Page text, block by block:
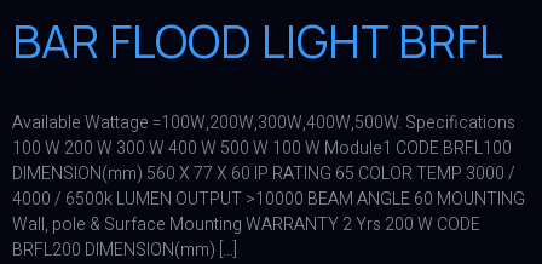
BAR FLOOD LIGHT BRFL
Available Wattage =100W,200W,300W,400W,500W. Specifications
100 W 200 W 300 W 400 W 500 W 100 W Module1 CODE BRFL100
DIMENSION(mm) 560 X 77 X 60 IP RATING 65 COLOR TEMP 3000 /
4000 / 6500k LUMEN OUTPUT >10000 BEAM ANGLE 60 MOUNTING
Wall, pole & Surface Mounting WARRANTY 2 Yrs 200 W CODE
BRFL200 DIMENSION(mm) […]